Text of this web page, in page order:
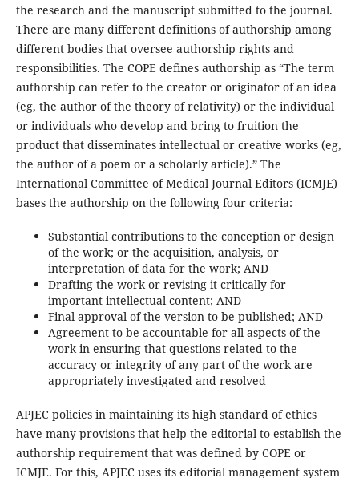
the research and the manuscript submitted to the journal.
There are many different definitions of authorship among
different bodies that oversee authorship rights and
responsibilities. The COPE defines authorship as “The term
authorship can refer to the creator or originator of an idea
(eg, the author of the theory of relativity) or the individual
or individuals who develop and bring to fruition the
product that disseminates intellectual or creative works (eg,
the author of a poem or a scholarly article).” The
International Committee of Medical Journal Editors (ICMJE)
bases the authorship on the following four criteria:
Substantial contributions to the conception or design
of the work; or the acquisition, analysis, or
interpretation of data for the work; AND
Drafting the work or revising it critically for
important intellectual content; AND
Final approval of the version to be published; AND
Agreement to be accountable for all aspects of the
work in ensuring that questions related to the
accuracy or integrity of any part of the work are
appropriately investigated and resolved
APJEC policies in maintaining its high standard of ethics
have many provisions that help the editorial to establish the
authorship requirement that was defined by COPE or
ICMJE. For this, APJEC uses its editorial management system